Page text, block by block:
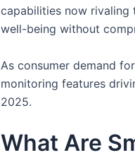
capabilities now
well-being without
As consumer demand
monitoring features
2025.
What Are